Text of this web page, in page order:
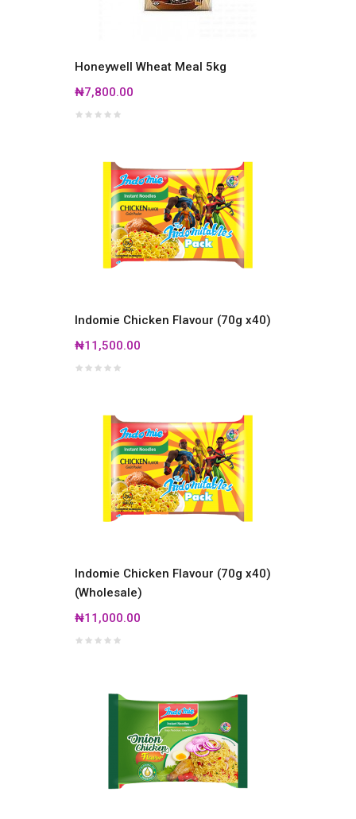
Honeywell Wheat Meal 5kg
₦7,800.00
Indomie Chicken Flavour (70g x40)
₦11,500.00
Indomie Chicken Flavour (70g x40)
(Wholesale)
₦11,000.00